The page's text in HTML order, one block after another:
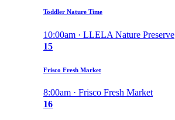
Toddler Nature Time
10:00am · LLELA Nature Preserve
15
Frisco Fresh Market
8:00am · Frisco Fresh Market
16